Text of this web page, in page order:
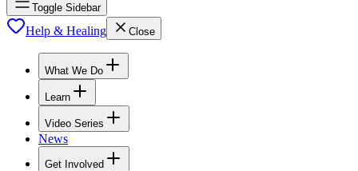
Toggle Sidebar
Help & Healing Close
What We Do
Learn
Video Series
News
Get Involved